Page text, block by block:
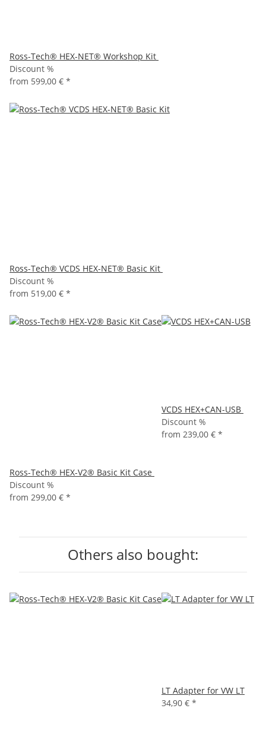
Ross-Tech® HEX-NET® Workshop Kit
Discount %
from 599,00 € *
Ross-Tech® VCDS HEX-NET® Basic Kit
Discount %
from 519,00 € *
Ross-Tech® HEX-V2® Basic Kit Case
Discount %
from 299,00 € *
VCDS HEX+CAN-USB
Discount %
from 239,00 € *
Others also bought:
LT Adapter for VW LT
34,90 € *